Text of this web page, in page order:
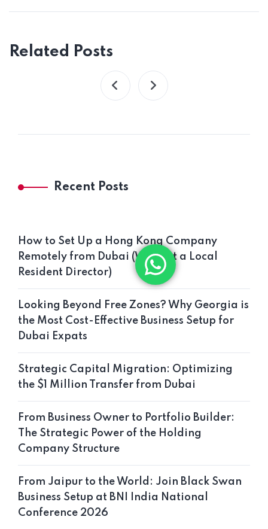
Related Posts
Recent Posts
How to Set Up a Hong Kong Company
Remotely from Dubai (Without a Local
Resident Director)
Looking Beyond Free Zones? Why Georgia is
the Most Cost-Effective Business Setup for
Dubai Expats
Strategic Capital Migration: Optimizing
the $1 Million Transfer from Dubai
From Business Owner to Portfolio Builder:
The Strategic Power of the Holding
Company Structure
From Jaipur to the World: Join Black Swan
Business Setup at BNI India National
Conference 2026